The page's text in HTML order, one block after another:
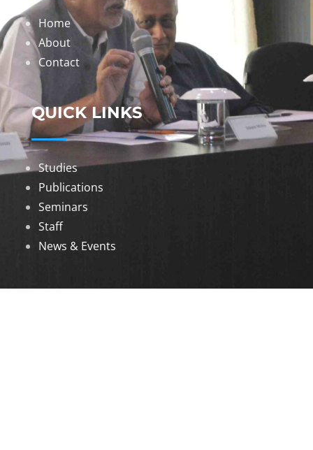
Home
About
Contact
QUICK LINKS
Studies
Publications
Seminars
Staff
News & Events